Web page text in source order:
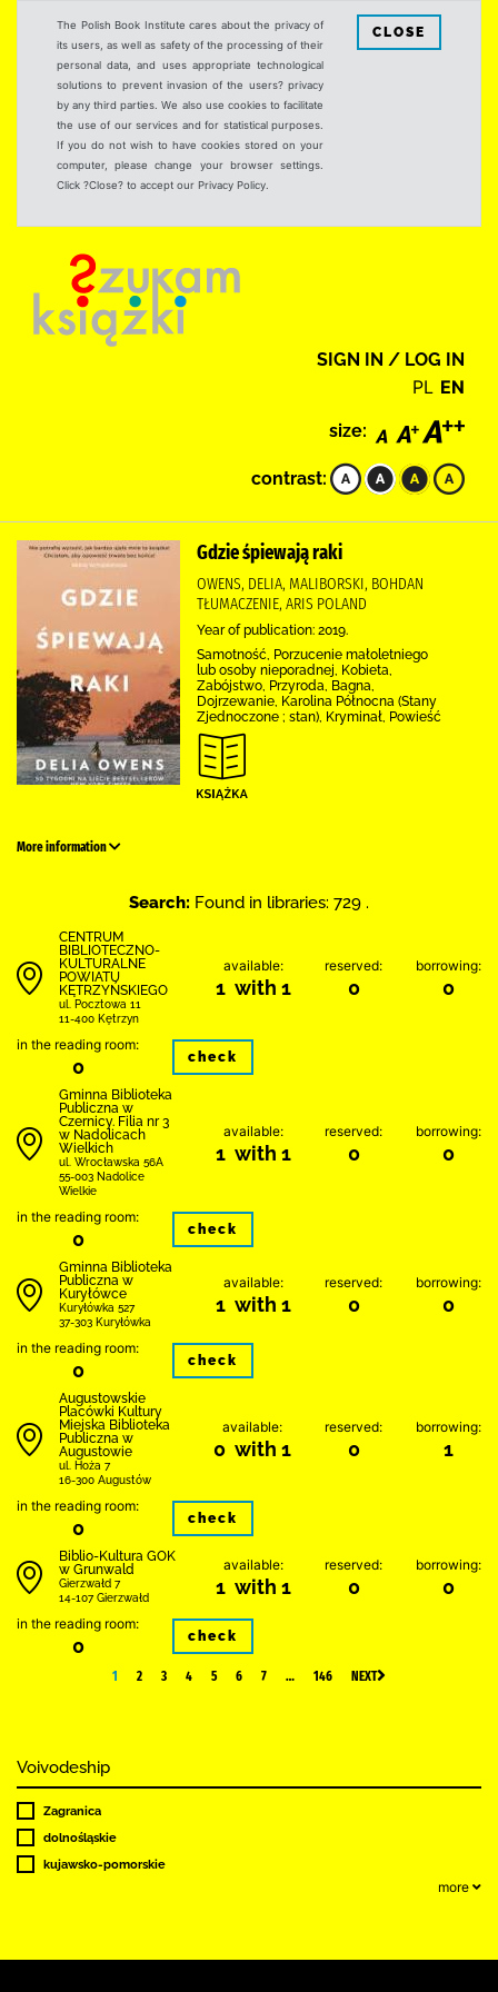
The Polish Book Institute cares about the privacy of
its users, as well as safety of the processing of their
personal data, and uses appropriate technological
solutions to prevent invasion of the users? privacy
by any third parties. We also use cookies to facilitate
the use of our services and for statistical purposes.
If you do not wish to have cookies stored on your
computer, please change your browser settings.
Click ?Close? to accept our Privacy Policy.
CLOSE
SIGN IN / LOG IN
PL EN
size:
contrast:
Gdzie śpiewają raki
OWENS, DELIA, MALIBORSKI, BOHDAN
TŁUMACZENIE, ARIS POLAND
Year of publication: 2019.
Samotność, Porzucenie małoletniego
lub osoby nieporadnej, Kobieta,
Zabójstwo, Przyroda, Bagna,
Dojrzewanie, Karolina Północna (Stany
Zjednoczone ; stan), Kryminał, Powieść
More information
Search: Found in libraries: 729 .
CENTRUM
BIBLIOTECZNO-
KULTURALNE
POWIATU
KĘTRZYŃSKIEGO
ul. Pocztowa 11
11-400 Kętrzyn
available:
1 with 1
reserved:
0
borrowing:
0
in the reading room:
0 check
Gminna Biblioteka
Publiczna w
Czernicy. Filia nr 3
w Nadolicach
Wielkich
ul. Wrocławska 56A
55-003 Nadolice
Wielkie
available:
1 with 1
reserved:
0
borrowing:
0
in the reading room:
0 check
Gminna Biblioteka
Publiczna w
Kuryłówce
Kuryłówka 527
37-303 Kuryłówka
available:
1 with 1
reserved:
0
borrowing:
0
in the reading room:
0 check
Augustowskie
Placówki Kultury
Miejska Biblioteka
Publiczna w
Augustowie
ul. Hoża 7
16-300 Augustów
available:
0 with 1
reserved:
0
borrowing:
1
in the reading room:
0 check
Biblio-Kultura GOK
w Grunwald
Gierzwałd 7
14-107 Gierzwałd
available:
1 with 1
reserved:
0
borrowing:
0
in the reading room:
0 check
1 2 3 4 5 6 7 … 146 NEXT
Voivodeship
Zagranica
dolnośląskie
kujawsko-pomorskie
more